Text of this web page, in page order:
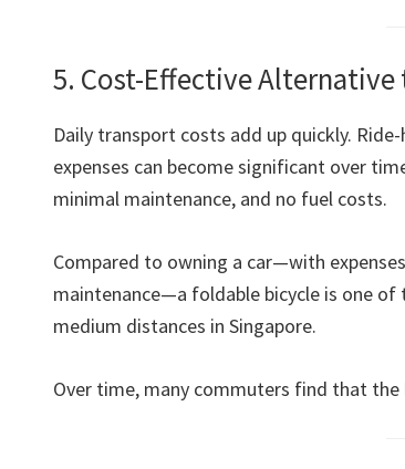
5. Cost-Effective Alternative
Daily transport costs add up quickly.
expenses can become significant over
minimal maintenance, and no fuel costs.
Compared to owning a car—with
maintenance—a foldable bicycle is one
medium distances in Singapore.
Over time, many commuters find that